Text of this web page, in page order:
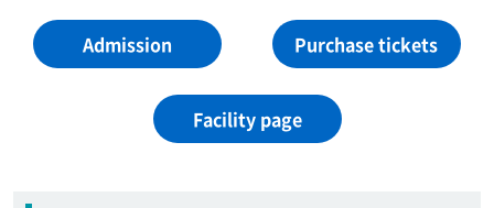
Admission Purchase tickets
Facility page